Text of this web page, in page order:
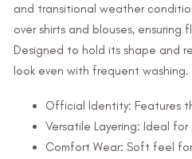
and transitional weather
over shirts and blouses,
Designed to hold its shape and
look even with frequent washing.
Official Identity: Features
Versatile Layering: Ideal
Comfort Wear: Soft feel